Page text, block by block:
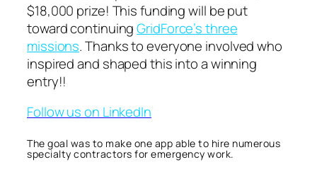
$18,000 prize! This funding will be put
toward continuingGridForce’s three
missions. Thanks to everyone involved who
inspired and shaped this into a winning
entry!!
Follow us on LinkedIn
The goal was to make one app able to hire numerous
specialty contractors for emergency work.